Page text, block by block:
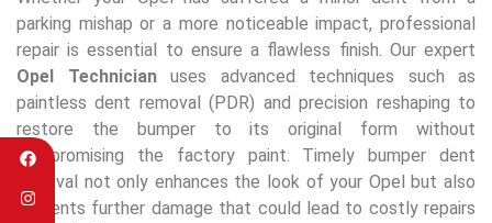
parking mishap or a more noticeable impact, professional
repair is essential to ensure a flawless finish. Our expert
Opel Technicianuses advanced techniques such as
paintless dent removal (PDR) and precision reshaping to
restore the bumper to its original form without
compromising the factory paint. Timely bumper dent
removal not only enhances the look of your Opel but also
prevents further damage that could lead to costly repairs